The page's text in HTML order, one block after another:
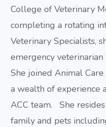
College of Veterinary
completing a rotating
Veterinary Specialists,
emergency veterinarian
She joined Animal
a wealth of experience
ACC team.
She
family and pets